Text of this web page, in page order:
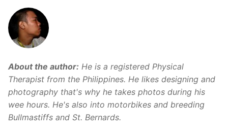
About the author: He is a registered Physical
Therapist from the Philippines. He likes designing and
photography that's why he takes photos during his
wee hours. He's also into motorbikes and breeding
Bullmastiffs and St. Bernards.